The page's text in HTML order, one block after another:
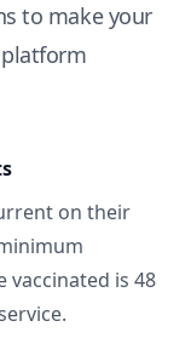
to make your
on their
is 48